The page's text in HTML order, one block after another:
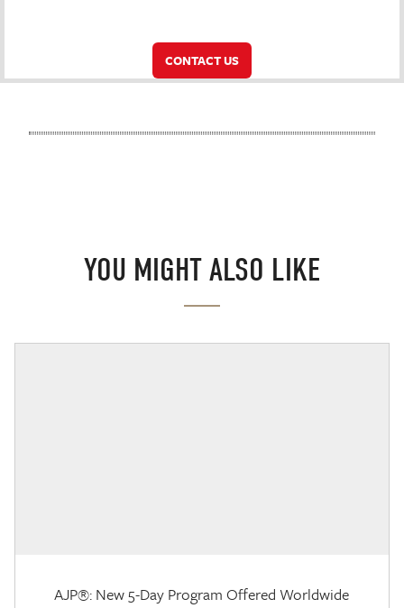
CONTACT US
YOU MIGHT ALSO LIKE
AJP®: New 5-Day Program Offered Worldwide